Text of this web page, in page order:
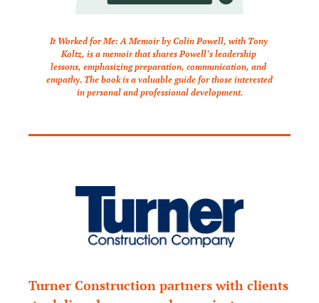
It Worked for Me: A Memoir by Colin Powell, with Tony
Koltz, is a memoir that shares Powell’s leadership
lessons, emphasizing preparation, communication, and
empathy. The book is a valuable guide for those interested
in personal and professional development.
Turner Construction partners with clients